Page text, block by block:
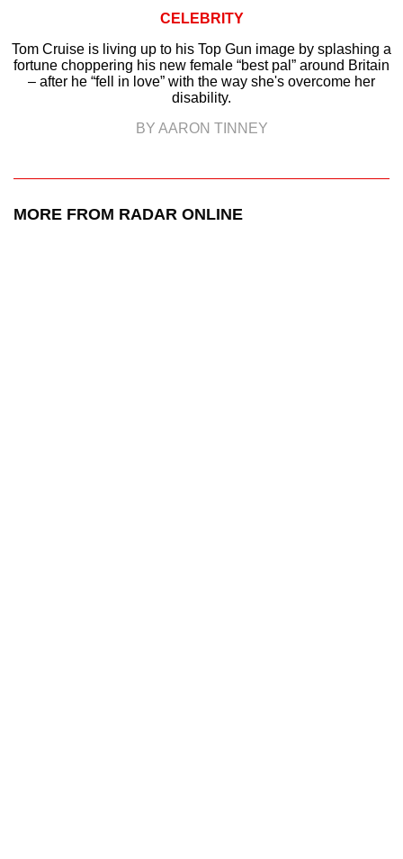
CELEBRITY
Tom Cruise is living up to his Top Gun image by splashing a
fortune choppering his new female “best pal” around Britain
– after he “fell in love” with the way she's overcome her
disability.
BY AARON TINNEY
MORE FROM RADAR ONLINE